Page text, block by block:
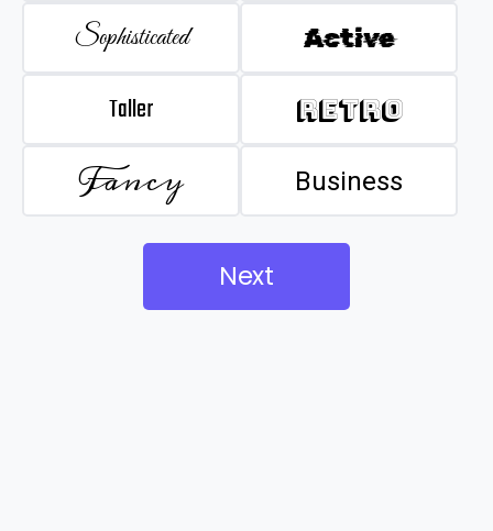
Sophisticated Active
Taller Retro
Fancy Business
Next